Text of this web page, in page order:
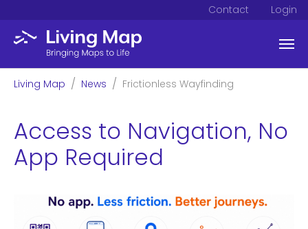
Skip to main content
Contact Login
You are here:
Living Map News Frictionless Wayfinding
Access to Navigation, No
App Required